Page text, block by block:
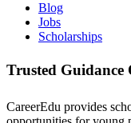
Blog
Jobs
Scholarships
Trusted
CareerEdu provides